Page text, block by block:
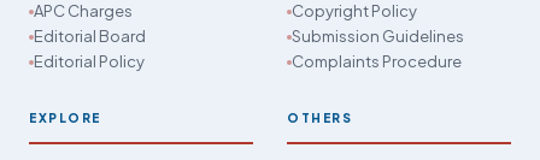
APC Charges
Editorial Board
Editorial Policy
Copyright Policy
Submission Guidelines
Complaints Procedure
EXPLORE OTHERS